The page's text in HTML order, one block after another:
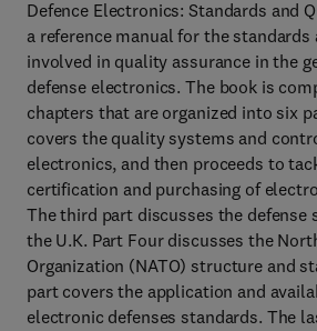
Defence Electronics: Standards and
a reference manual for the
involved in quality assurance in the
defense electronics. The book is
chapters that are organized into six
covers the quality systems and
electronics, and then proceeds to
certification and purchasing of
The third part discusses the defense
the U.K. Part Four discusses the
Organization (NATO) structure and
part covers the application and
electronic defenses standards. The